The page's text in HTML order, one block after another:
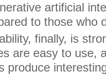
artificial
to those who
finally, is
are easy to use,
produce